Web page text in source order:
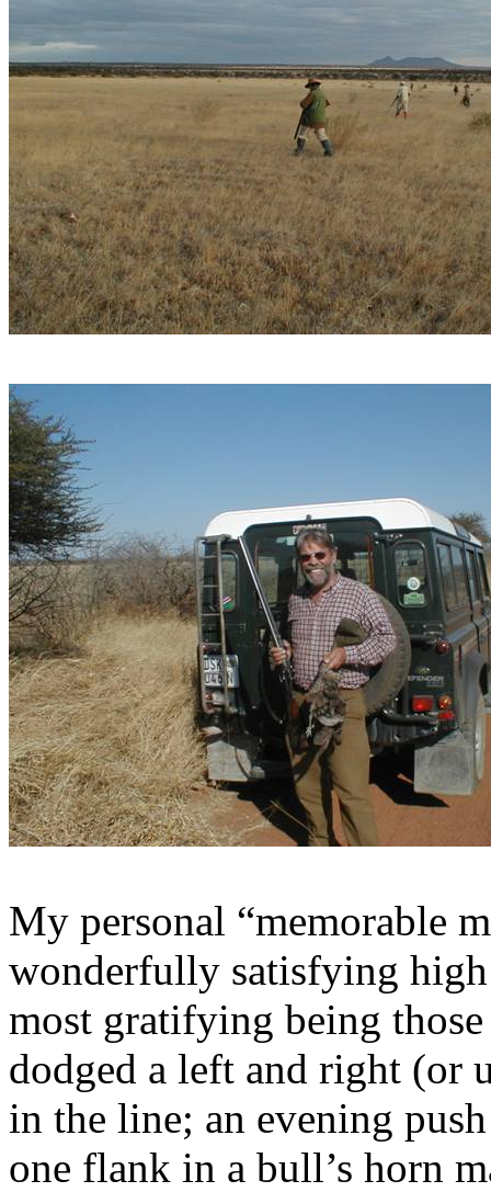
My personal “memorable
wonderfully satisfying
most gratifying being
dodged a left and right (or
in the line; an evening
one flank in a bull’s horn